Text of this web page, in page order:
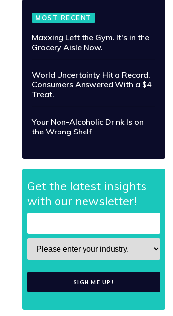
MOST RECENT
Maxxing Left the Gym. It's in the
Grocery Aisle Now.
World Uncertainty Hit a Record.
Consumers Answered With a $4
Treat.
Your Non-Alcoholic Drink Is on
the Wrong Shelf
Get the latest insights
with our newsletter!